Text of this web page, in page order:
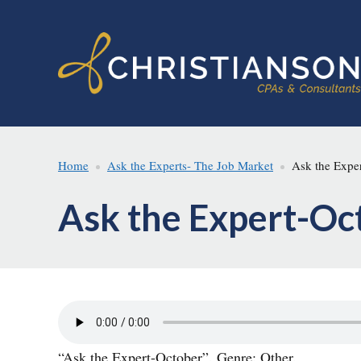
Home Ask the Experts- The Job Market Ask the
Ask the Expert-
“Ask the Expert-October”. Genre: Other.